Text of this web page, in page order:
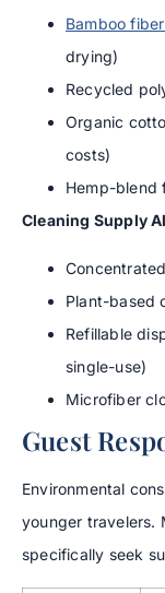
Bamboo
drying)
Recycled
Organic
costs)
Hemp-blend
Cleaning Supply
Plant-based
Refillable
single-use)
Microfiber
Guest
Environmental
younger travelers.
specifically seek